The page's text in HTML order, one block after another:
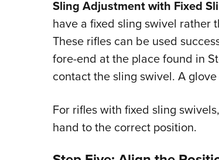
Sling Adjustment with Fixed
have a fixed sling swivel rather
These rifles can be used
fore-end at the place found in
contact the sling swivel. A
For rifles with fixed sling
hand to the correct position.